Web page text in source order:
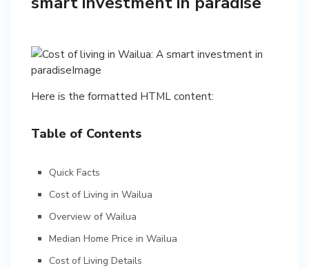
Here is the formatted HTML content:
Table of Contents
Quick Facts
Cost of Living in Wailua
Overview of Wailua
Median Home Price in Wailua
Cost of Living Details